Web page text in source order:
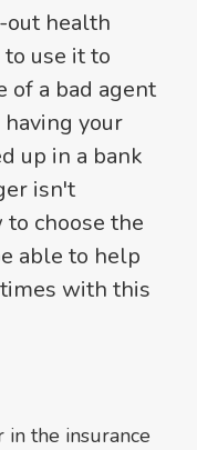
out health
use it to
of a bad agent
your
up in a bank
isn't
to choose the
able to help
with this
in the insurance